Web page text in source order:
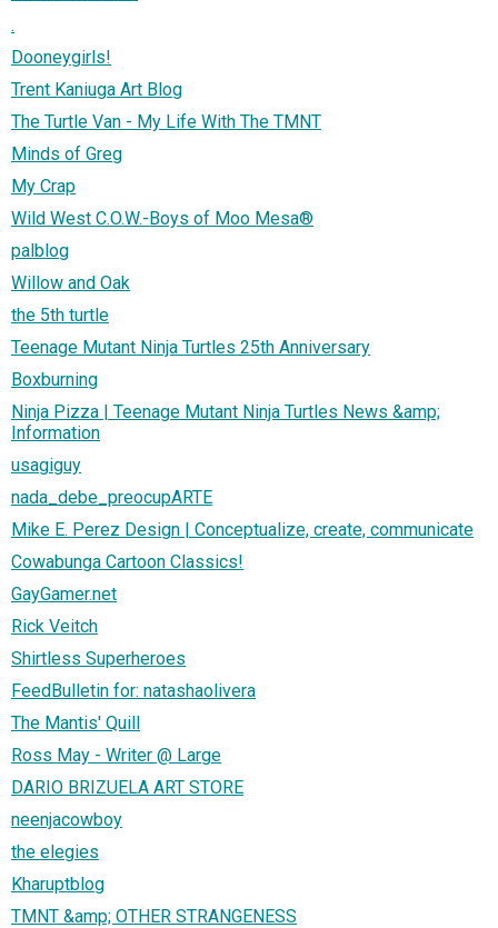
.
Dooneygirls!
Trent Kaniuga Art Blog
The Turtle Van - My Life With The TMNT
Minds of Greg
My Crap
Wild West C.O.W.-Boys of Moo Mesa®
palblog
Willow and Oak
the 5th turtle
Teenage Mutant Ninja Turtles 25th Anniversary
Boxburning
Ninja Pizza | Teenage Mutant Ninja Turtles News &amp;
Information
usagiguy
nada_debe_preocupARTE
Mike E. Perez Design | Conceptualize, create, communicate
Cowabunga Cartoon Classics!
GayGamer.net
Rick Veitch
Shirtless Superheroes
FeedBulletin for: natashaolivera
The Mantis' Quill
Ross May - Writer @ Large
DARIO BRIZUELA ART STORE
neenjacowboy
the elegies
Kharuptblog
TMNT &amp; OTHER STRANGENESS